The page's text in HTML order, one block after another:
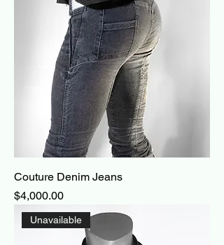
Couture Denim Jeans
Price
$4,000.00
Unavailable